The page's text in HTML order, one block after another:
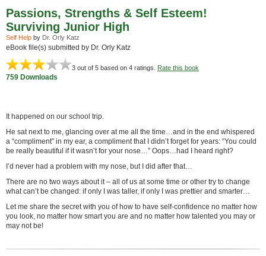
Passions, Strengths & Self Esteem!
Surviving Junior High
Self Help by Dr. Orly Katz
eBook file(s) submitted by Dr. Orly Katz
3 out of 5 based on 4 ratings. Rate this book
759 Downloads
It happened on our school trip.
He sat next to me, glancing over at me all the time…and in the end whispered
a “compliment” in my ear, a compliment that I didn’t forget for years: “You could
be really beautiful if it wasn’t for your nose…” Oops…had I heard right?
I’d never had a problem with my nose, but I did after that…
There are no two ways about it – all of us at some time or other try to change
what can’t be changed: if only I was taller, if only I was prettier and smarter…
Let me share the secret with you of how to have self-confidence no matter how
you look, no matter how smart you are and no matter how talented you may or
may not be!